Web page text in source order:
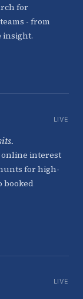
for
- from
insight.
LIVE
online interest
for high-
booked
LIVE